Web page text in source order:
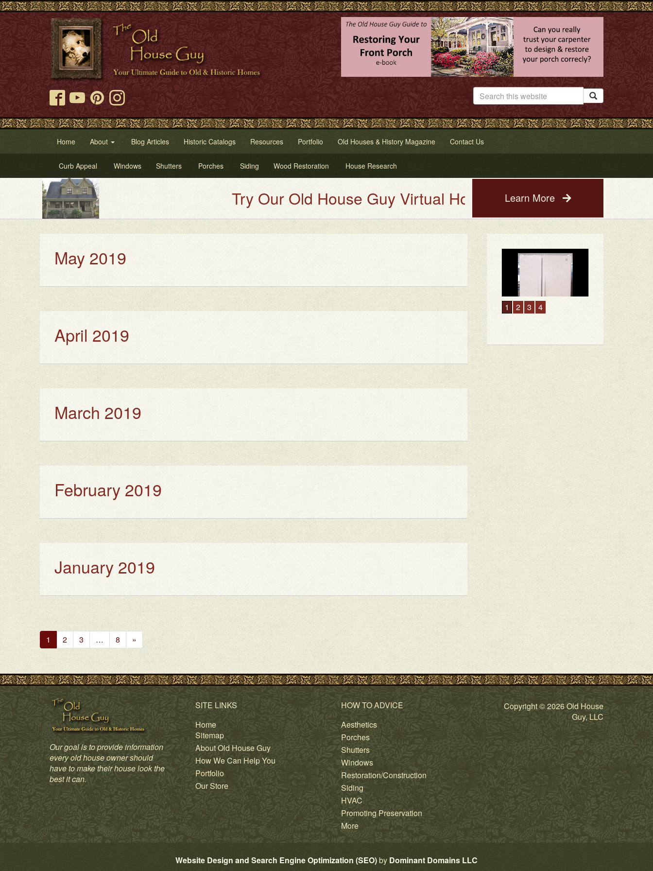

Home About Blog Articles Historic Catalogs Resources Portfolio Old Houses & History Magazine Contact Us
Curb Appeal Windows Shutters Porches Siding Wood Restoration House Research
Try Our Old House Guy Virtual House Painting Service. See a
Learn More
May 2019
April 2019
March 2019
February 2019
January 2019
1 2 3 … 8
Next
Page
»
1 2 3 4
Our goal is to provide information
every old house owner should
have to make their house look the
best it can.
SITE LINKS
Home
Sitemap
About Old House Guy
How We Can Help You
Portfolio
Our Store
HOW TO ADVICE
Aesthetics
Porches
Shutters
Windows
Restoration/Construction
Siding
HVAC
Promoting Preservation
More
Copyright © 2026 Old House
Guy, LLC
Website Design and Search Engine Optimization (SEO)by Dominant Domains LLC